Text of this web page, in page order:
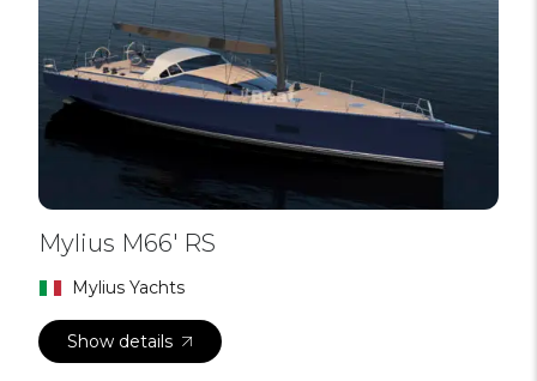
Mylius M66′ RS
Mylius Yachts
Show details